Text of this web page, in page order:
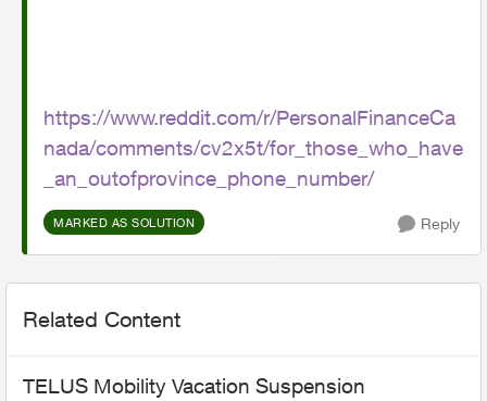
https://www.reddit.com/r/PersonalFinanceCa
nada/comments/cv2x5t/for_those_who_have
_an_outofprovince_phone_number/
MARKED AS SOLUTION Reply
Related Content
TELUS Mobility Vacation Suspension